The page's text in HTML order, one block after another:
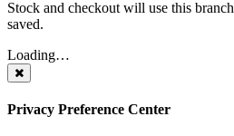
Stock and checkout will use this
saved.
Loading…
Privacy Preference Center